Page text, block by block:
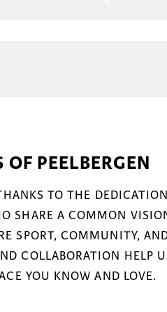
PEELBERGEN
TO THE
SHARE A COMMON
SPORT, COMMUNITY,
COLLABORATION HELP
YOU KNOW AND LOVE.